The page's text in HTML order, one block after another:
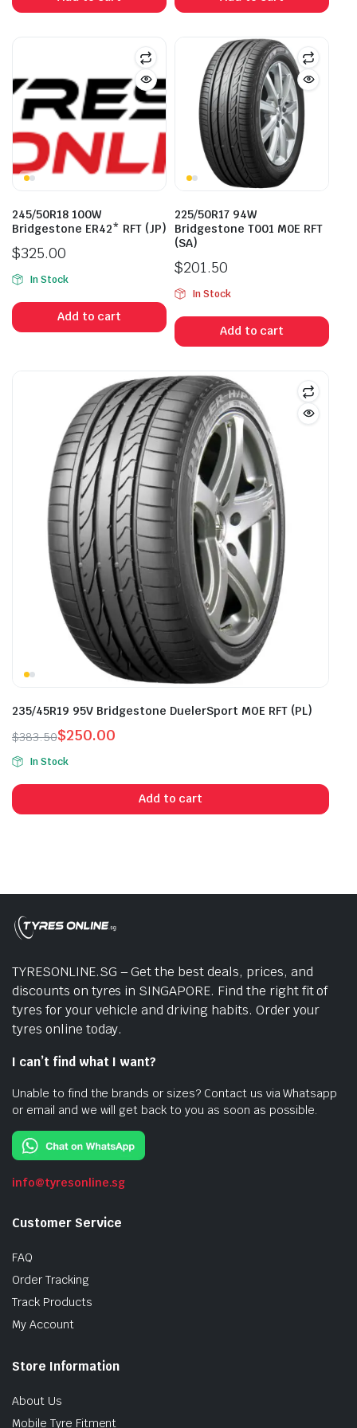
245/50R18 100W
Bridgestone ER42* RFT (JP)
$325.00
In Stock
Add to cart
225/50R17 94W
Bridgestone T001 M0E RFT
(SA)
$201.50
In Stock
Add to cart
235/45R19 95V Bridgestone DuelerSport MOE RFT (PL)
$383.50
Original
price
was:
$383.50.
$250.00
Current
price
is:
$250.00.
In Stock
Add to cart
TYRESONLINE.SG – Get the best deals, prices, and
discounts on tyres in SINGAPORE. Find the right fit of
tyres for your vehicle and driving habits. Order your
tyres online today.
I can’t find what I want?
Unable to find the brands or sizes? Contact us via Whatsapp
or email and we will get back to you as soon as possible.
info@tyresonline.sg
Customer Service
FAQ
Order Tracking
Track Products
My Account
Store Information
About Us
Mobile Tyre Fitment